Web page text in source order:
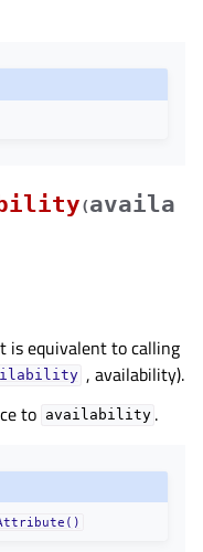
(availa
is equivalent to calling
, availability).
to
availability .